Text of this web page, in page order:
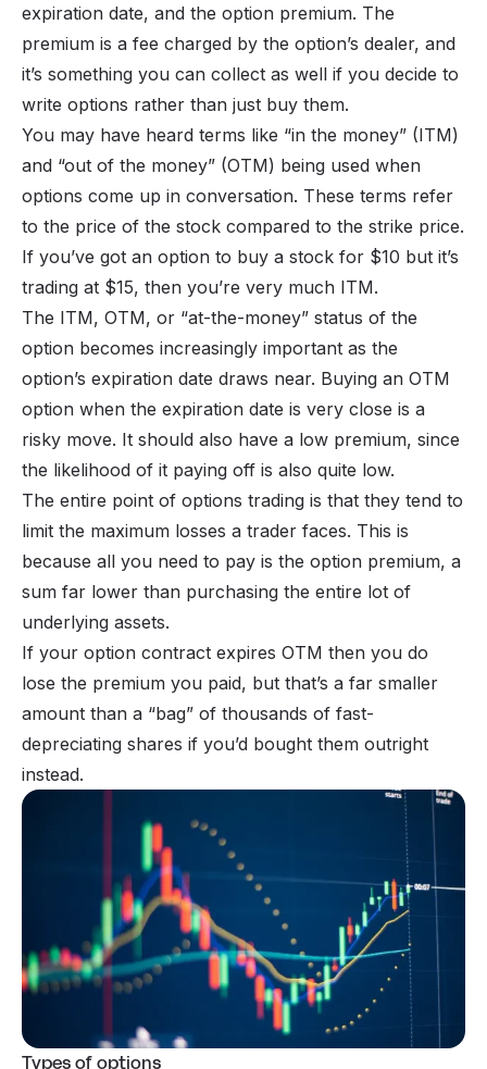
expiration date, and the option premium. The
premium is a fee charged by the option’s dealer, and
it’s something you can collect as well if you decide to
write options rather than just buy them.
You may have heard terms like “in the money” (ITM)
and “out of the money” (OTM) being used when
options come up in conversation. These terms refer
to the price of the stock compared to the strike price.
If you’ve got an option to buy a stock for $10 but it’s
trading at $15, then you’re very much ITM.
The ITM, OTM, or “at-the-money” status of the
option becomes increasingly important as the
option’s expiration date draws near. Buying an OTM
option when the expiration date is very close is a
risky move. It should also have a low premium, since
the likelihood of it paying off is also quite low.
The entire point of options trading is that they tend to
limit the maximum losses a trader faces. This is
because all you need to pay is the option premium, a
sum far lower than purchasing the entire lot of
underlying assets.
If your option contract expires OTM then you do
lose the premium you paid, but that’s a far smaller
amount than a “bag” of thousands of fast-
depreciating shares if you’d bought them outright
instead.
Types of options